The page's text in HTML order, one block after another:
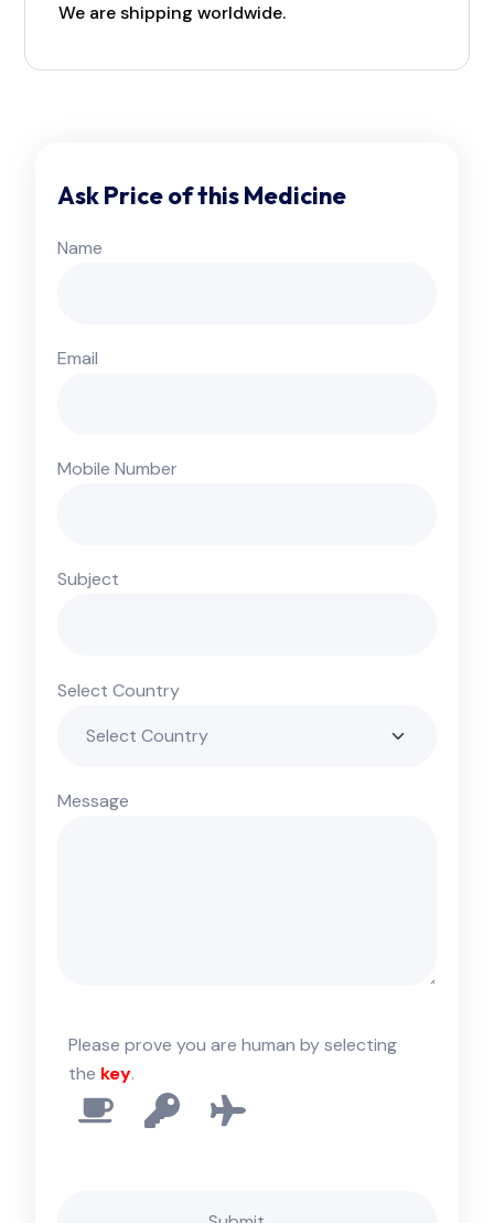
We are shipping worldwide.
Ask Price of this Medicine
Name
Email
Mobile Number
Subject
Select Country
Message
Please prove you are human by selecting
the key.